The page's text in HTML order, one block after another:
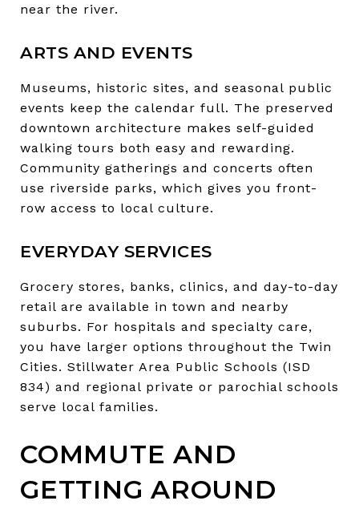
near the river.
ARTS AND EVENTS
Museums, historic sites, and seasonal public
events keep the calendar full. The preserved
downtown architecture makes self-guided
walking tours both easy and rewarding.
Community gatherings and concerts often
use riverside parks, which gives you front-
row access to local culture.
EVERYDAY SERVICES
Grocery stores, banks, clinics, and day-to-day
retail are available in town and nearby
suburbs. For hospitals and specialty care,
you have larger options throughout the Twin
Cities. Stillwater Area Public Schools (ISD
834) and regional private or parochial schools
serve local families.
COMMUTE AND
GETTING AROUND